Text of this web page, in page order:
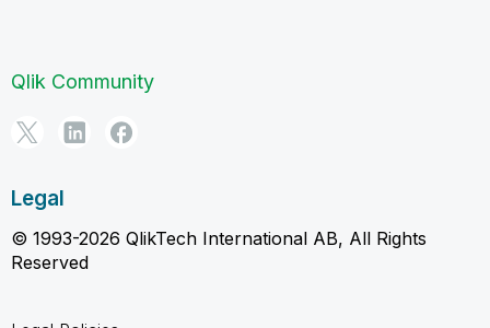
Qlik Community
Legal
© 1993-2026 QlikTech International AB, All Rights
Reserved